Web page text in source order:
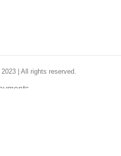
2023 | All rights reserved.